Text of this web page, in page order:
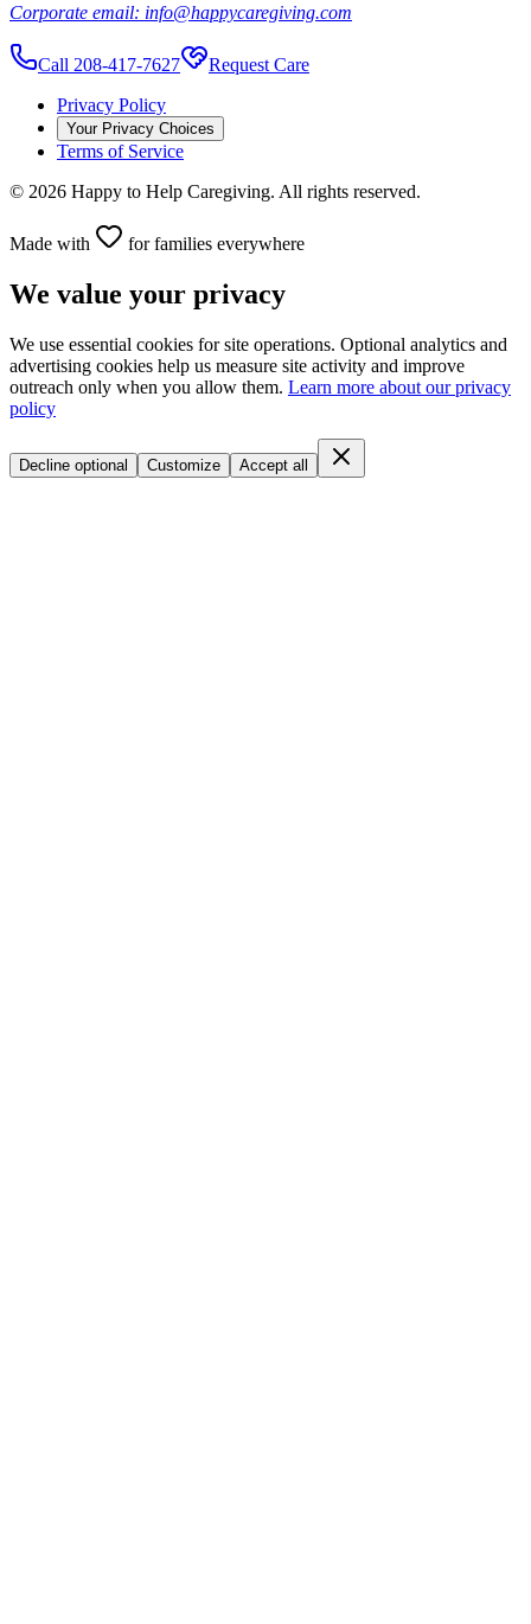
Corporate email: info@happycaregiving.com
Call 208-417-7627
Request Care
Privacy Policy
Your Privacy Choices
Terms of Service
© 2026 Happy to Help Caregiving. All rights reserved.
Made with for families everywhere
We value your privacy
We use essential cookies for site operations. Optional analytics and
advertising cookies help us measure site activity and improve
outreach only when you allow them. Learn more about our privacy
policy
Decline optional Customize Accept all